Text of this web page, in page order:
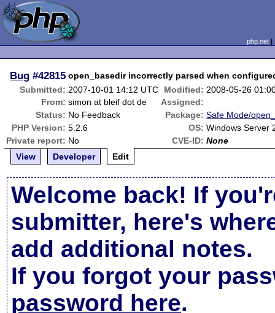
php.net
Bug #42815 open_basedir incorrectly parsed when
Submitted: 2007-10-01 14:12 UTC Modified: 2008-05-26
From: simon at bleif dot de
Assigned:
Status: No Feedback Package: Safe Mode/
PHP Version: 5.2.6 OS: Windows Server
Private report: No CVE-ID: None
View
Developer Edit
Welcome back! If
submitter, here's
add additional notes.
If you forgot your
password here.